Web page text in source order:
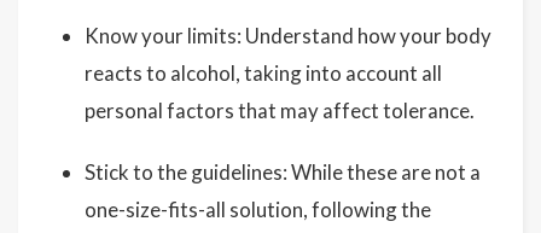
Know your limits: Understand how your body
reacts to alcohol, taking into account all
personal factors that may affect tolerance.
Stick to the guidelines: While these are not a
one-size-fits-all solution, following the